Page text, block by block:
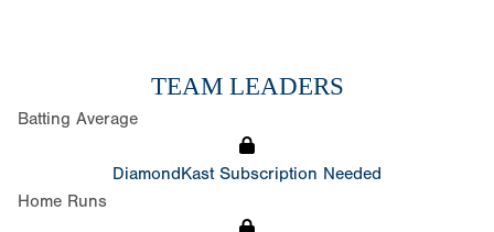
TEAM LEADERS
Batting Average
DiamondKast Subscription Needed
Home Runs